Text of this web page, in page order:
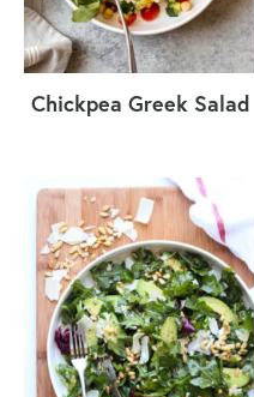
Chickpea Greek Salad